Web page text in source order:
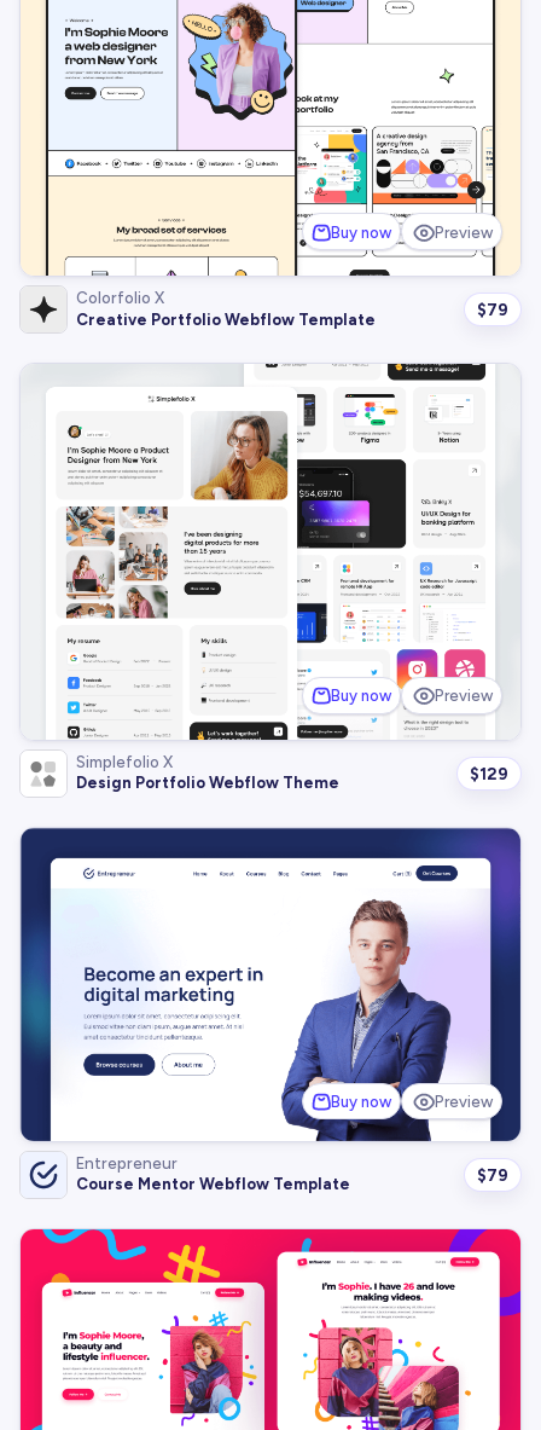
Buy now Preview
Colorfolio X
Creative Portfolio Webflow Template
$79
Buy now Preview
Simplefolio X
Design Portfolio Webflow Theme
$129
Buy now Preview
Entrepreneur
Course Mentor Webflow Template
$79